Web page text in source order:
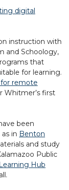
digital
instruction with
and Schoology,
that
for learning.
remote
Whitmer’s first
been
in Benton
and study
Public
Hub